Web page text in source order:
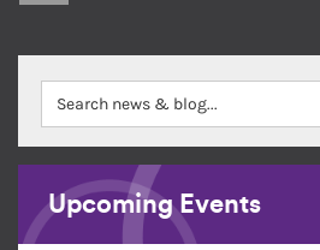
Upcoming Events